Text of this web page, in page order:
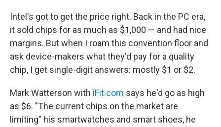
Intel's got to get the price right. Back in the PC era,
it sold chips for as much as $1,000 — and had nice
margins. But when I roam this convention floor and
ask device-makers what they'd pay for a quality
chip, I get single-digit answers: mostly $1 or $2.
Mark Watterson with iFit.com says he'd go as high
as $6. "The current chips on the market are
limiting" his smartwatches and smart shoes, he